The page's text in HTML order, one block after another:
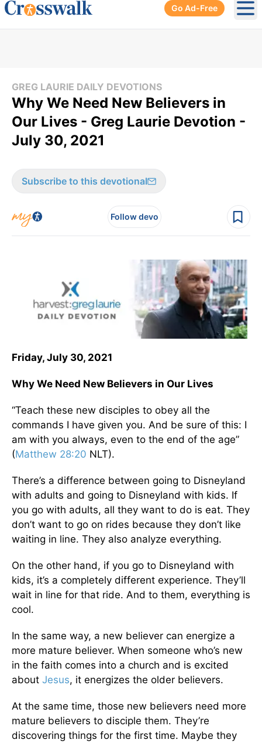
Go Ad-Free
GREG LAURIE DAILY DEVOTIONS
Why We Need New Believers in
Our Lives - Greg Laurie Devotion -
July 30, 2021
Subscribe to this devotional
Follow devo
Friday, July 30, 2021
Why We Need New Believers in Our Lives
“Teach these new disciples to obey all the
commands I have given you. And be sure of this: I
am with you always, even to the end of the age”
(Matthew 28:20 NLT).
There’s a difference between going to Disneyland
with adults and going to Disneyland with kids. If
you go with adults, all they want to do is eat. They
don’t want to go on rides because they don’t like
waiting in line. They also analyze everything.
On the other hand, if you go to Disneyland with
kids, it’s a completely different experience. They’ll
wait in line for that ride. And to them, everything is
cool.
In the same way, a new believer can energize a
more mature believer. When someone who’s new
in the faith comes into a church and is excited
about Jesus, it energizes the older believers.
At the same time, those new believers need more
mature believers to disciple them. They’re
discovering things for the first time. Maybe they